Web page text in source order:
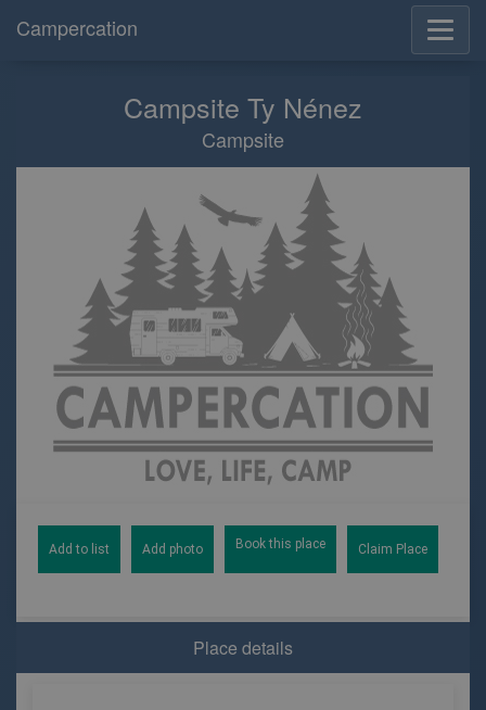
Campercation
Campsite Ty Nénez
Campsite
Add to list Add photo Book this place Claim Place
Place details